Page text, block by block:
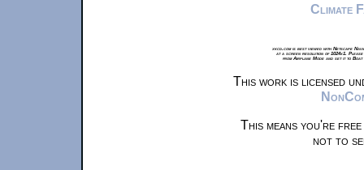
Climate
xkcd.com is best viewed with Netscape
at a screen resolution of 1024x1.
from Airplane Mode and set it to
This work is licensed
This means you're
not to